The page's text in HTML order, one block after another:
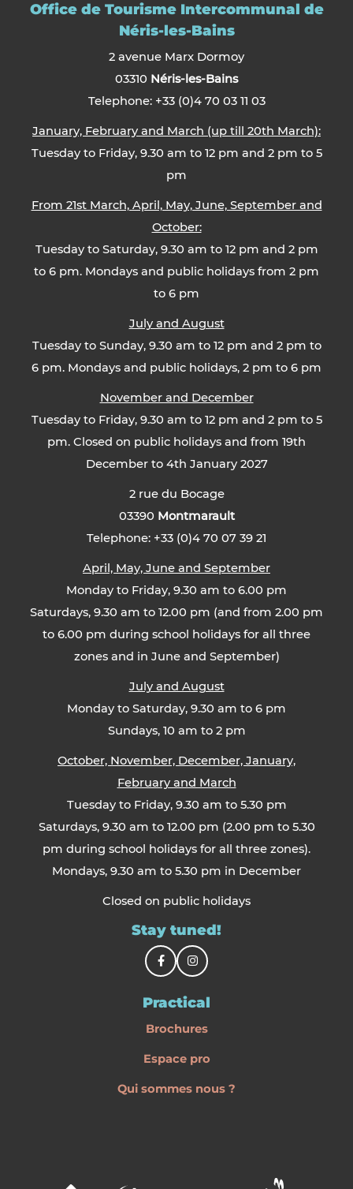
Office de Tourisme Intercommunal de
Néris-les-Bains
2 avenue Marx Dormoy
03310 Néris-les-Bains
Telephone: +33 (0)4 70 03 11 03
January, February and March (up till 20th March):
Tuesday to Friday, 9.30 am to 12 pm and 2 pm to 5
pm
From 21st March, April, May, June, September and
October:
Tuesday to Saturday, 9.30 am to 12 pm and 2 pm
to 6 pm. Mondays and public holidays from 2 pm
to 6 pm
July and August
Tuesday to Sunday, 9.30 am to 12 pm and 2 pm to
6 pm. Mondays and public holidays, 2 pm to 6 pm
November and December
Tuesday to Friday, 9.30 am to 12 pm and 2 pm to 5
pm. Closed on public holidays and from 19th
December to 4th January 2027
2 rue du Bocage
03390 Montmarault
Telephone: +33 (0)4 70 07 39 21
April, May, June and September
Monday to Friday, 9.30 am to 6.00 pm
Saturdays, 9.30 am to 12.00 pm (and from 2.00 pm
to 6.00 pm during school holidays for all three
zones and in June and September)
July and August
Monday to Saturday, 9.30 am to 6 pm
Sundays, 10 am to 2 pm
October, November, December, January,
February and March
Tuesday to Friday, 9.30 am to 5.30 pm
Saturdays, 9.30 am to 12.00 pm (2.00 pm to 5.30
pm during school holidays for all three zones).
Mondays, 9.30 am to 5.30 pm in December
Closed on public holidays
Stay tuned!
Practical
Brochures
Espace pro
Qui sommes nous ?